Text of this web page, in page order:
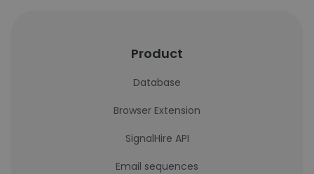
Product
Database
Browser Extension
SignalHire API
Email sequences